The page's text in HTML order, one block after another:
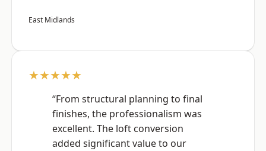
East Midlands
★★★★★
“From structural planning to final
finishes, the professionalism was
excellent. The loft conversion
added significant value to our